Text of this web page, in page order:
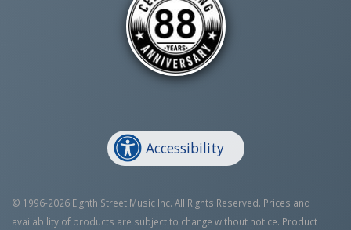
Accessibility
© 1996-2026 Eighth Street Music Inc. All Rights Reserved. Prices and
availability of products are subject to change without notice. Product